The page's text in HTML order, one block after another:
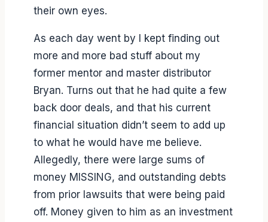
their own eyes.
As each day went by I kept finding out
more and more bad stuff about my
former mentor and master distributor
Bryan. Turns out that he had quite a few
back door deals, and that his current
financial situation didn’t seem to add up
to what he would have me believe.
Allegedly, there were large sums of
money MISSING, and outstanding debts
from prior lawsuits that were being paid
off. Money given to him as an investment